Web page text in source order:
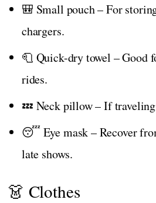
🎒 Small pouch – For
chargers.
🧻 Quick-dry towel – Good
rides.
💤 Neck pillow – If
😴 Eye mask – Recover
late shows.
👗 Clothes